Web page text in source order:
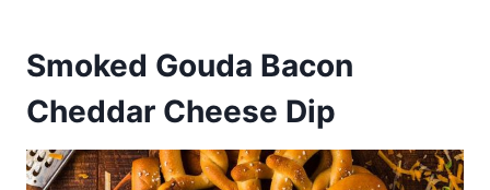
Smoked Gouda Bacon
Cheddar Cheese Dip